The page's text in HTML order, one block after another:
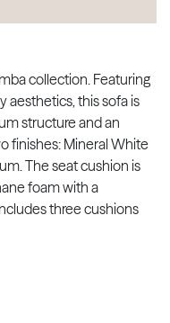
collection. Featuring
aesthetics, this sofa is
structure and an
finishes: Mineral White
The seat cushion is
foam with a
three cushions